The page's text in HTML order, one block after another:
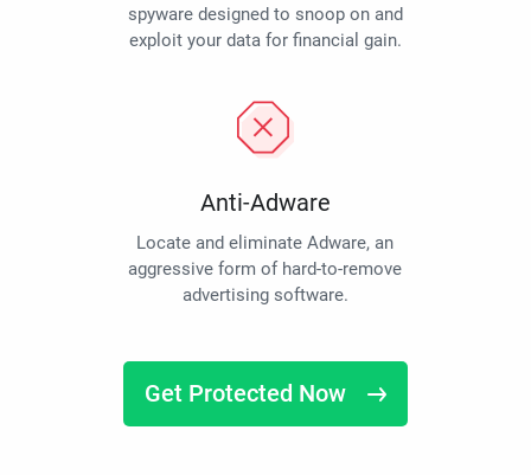
spyware designed to snoop on and
exploit your data for financial gain.
Anti-Adware
Locate and eliminate Adware, an
aggressive form of hard-to-remove
advertising software.
Get Protected Now